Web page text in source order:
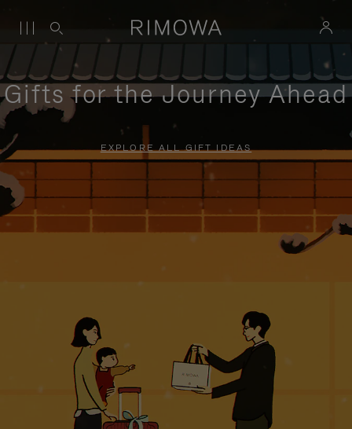
Gifts for the Journey Ahead
EXPLORE ALL GIFT IDEAS